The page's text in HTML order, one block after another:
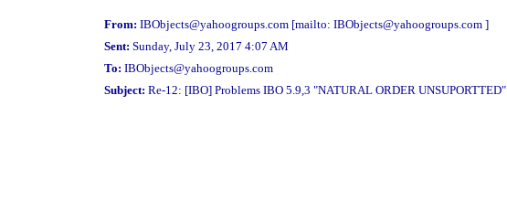
From: IBObjects@yahoogroups.com [mailto: IBObjects@yahoogroups.com ]
Sent: Sunday, July 23, 2017 4:07 AM
To: IBObjects@yahoogroups.com
Subject: Re-12: [IBO] Problems IBO 5.9,3 "NATURAL ORDER UNSUPORTTED"